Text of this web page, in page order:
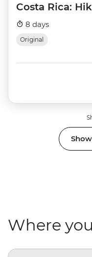
Costa Rica:
8 days
Original
Where